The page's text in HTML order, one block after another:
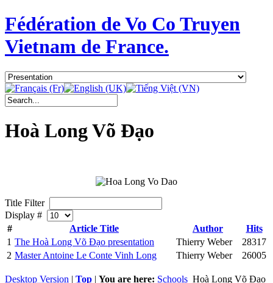
Fédération de Vo Co Truyen
Vietnam de France.
Hoà Long Võ Đạo
Title Filter
Display #
#
Article Title Author
Hits
1 The Hoà Long Võ Đạo presentation Thierry Weber
28317
2 Master Antoine Le Conte Vinh Long Thierry Weber 26005
Desktop Version | Top | You are here: Schools Hoà Long Võ Đạo